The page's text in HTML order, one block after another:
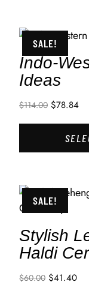
SALE!
Indo-
Ideas
$114.00 $78.84
SALE!
Stylish
Haldi
$60.00 $41.40